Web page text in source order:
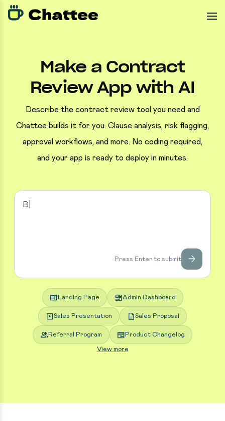
Make a Contract
Review App with AI
Describe the contract review tool you need and
Chattee builds it for you. Clause analysis, risk flagging,
approval workflows, and more. No coding required,
and your app is ready to deploy in minutes.
Press Enter to submit arrow_forward
web Landing Page dashboardAdmin Dashboard
slideshowSales Presentation descriptionSales Proposal
groupReferral Program newspaper Product Changelog
View more